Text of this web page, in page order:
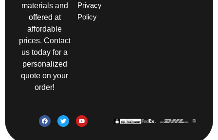
materials and
offered at
affordable
prices. Contact
us today for a
personalized
quote on your
order!
Privacy
Policy